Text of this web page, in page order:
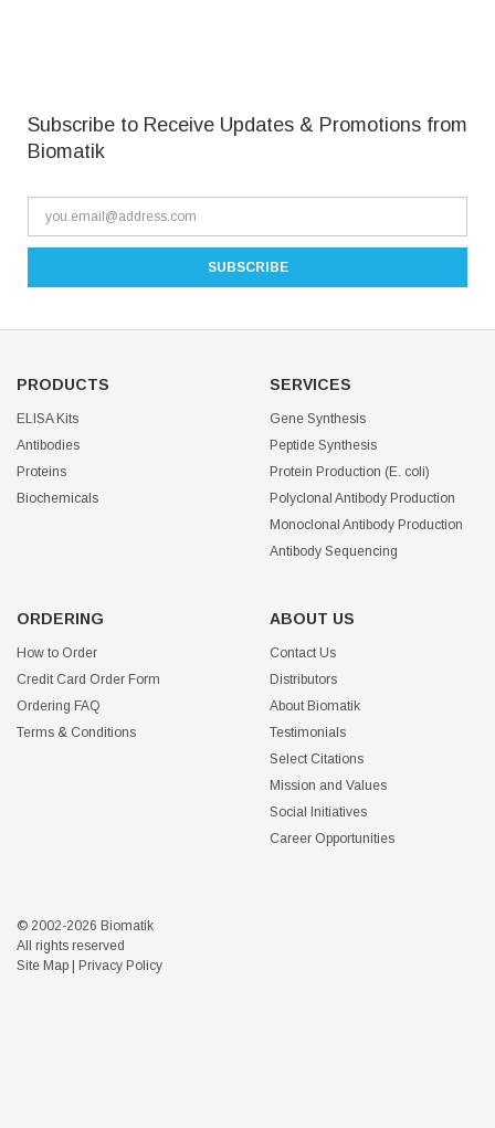
Subscribe to Receive Updates & Promotions from
Biomatik
PRODUCTS
ELISA Kits
Antibodies
Proteins
Biochemicals
SERVICES
Gene Synthesis
Peptide Synthesis
Protein Production (E. coli)
Polyclonal Antibody Production
Monoclonal Antibody Production
Antibody Sequencing
ORDERING
How to Order
Credit Card Order Form
Ordering FAQ
Terms & Conditions
ABOUT US
Contact Us
Distributors
About Biomatik
Testimonials
Select Citations
Mission and Values
Social Initiatives
Career Opportunities
© 2002-2026 Biomatik
All rights reserved
Site Map
Privacy Policy